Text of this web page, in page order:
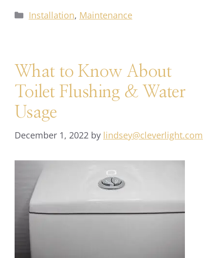
Installation, Maintenance
What to Know About
Toilet Flushing & Water
Usage
December 1, 2022 by lindsey@cleverlight.com